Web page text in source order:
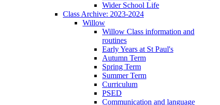
Wider School Life
Class Archive: 2023-2024
Willow
Willow Class information and
routines
Early Years at St Paul's
Autumn Term
Spring Term
Summer Term
Curriculum
PSED
Communication and language